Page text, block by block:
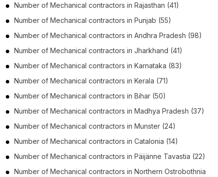
Number of Mechanical contractors in Rajasthan (41)
Number of Mechanical contractors in Punjab (55)
Number of Mechanical contractors in Andhra Pradesh (98)
Number of Mechanical contractors in Jharkhand (41)
Number of Mechanical contractors in Karnataka (83)
Number of Mechanical contractors in Kerala (71)
Number of Mechanical contractors in Bihar (50)
Number of Mechanical contractors in Madhya Pradesh (37)
Number of Mechanical contractors in Munster (24)
Number of Mechanical contractors in Catalonia (14)
Number of Mechanical contractors in Päijänne Tavastia (22)
Number of Mechanical contractors in Northern Ostrobothnia